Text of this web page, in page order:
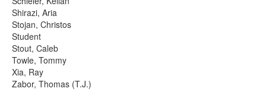
Shirazi, Aria
Stojan, Christos
Student
Stout, Caleb
Towle, Tommy
Xia, Ray
Zabor, Thomas (T.J.)